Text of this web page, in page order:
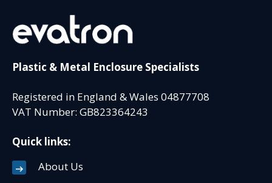
Plastic & Metal Enclosure Specialists
Registered in England & Wales 04877708
VAT Number: GB823364243
Quick links:
About Us